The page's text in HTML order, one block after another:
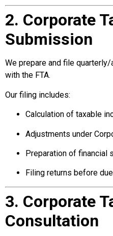
2. Corporate
Submission
We prepare and file
with the FTA.
Our filing includes:
Calculation of taxable
Adjustments under
Preparation of financial
Filing returns before
3. Corporate
Consultation